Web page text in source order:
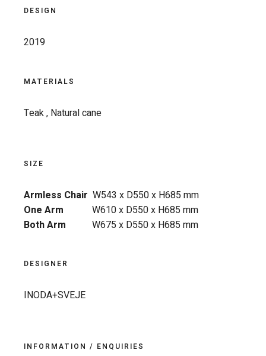
DESIGN
2019
MATERIALS
Teak , Natural cane
SIZE
Armless Chair W543 x D550 x H685 mm
One Arm W610 x D550 x H685 mm
Both Arm W675 x D550 x H685 mm
DESIGNER
INODA+SVEJE
INFORMATION / ENQUIRIES